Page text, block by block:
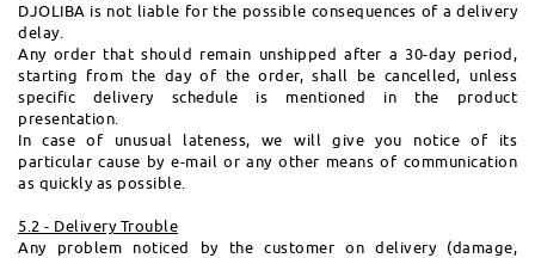
DJOLIBA is not liable for the possible consequences of a delivery
delay.
Any order that should remain unshipped after a 30-day period,
starting from the day of the order, shall be cancelled, unless
specific delivery schedule is mentioned in the product
presentation.
In case of unusual lateness, we will give you notice of its
particular cause by e-mail or any other means of communication
as quickly as possible.
5.2 - Delivery Trouble
Any problem noticed by the customer on delivery (damage,